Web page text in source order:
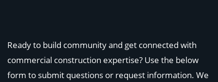
Ready to build community and get connected with
commercial construction expertise? Use the below
form to submit questions or request information. We